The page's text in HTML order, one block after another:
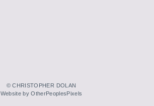
© CHRISTOPHER DOLAN
Website by OtherPeoplesPixels